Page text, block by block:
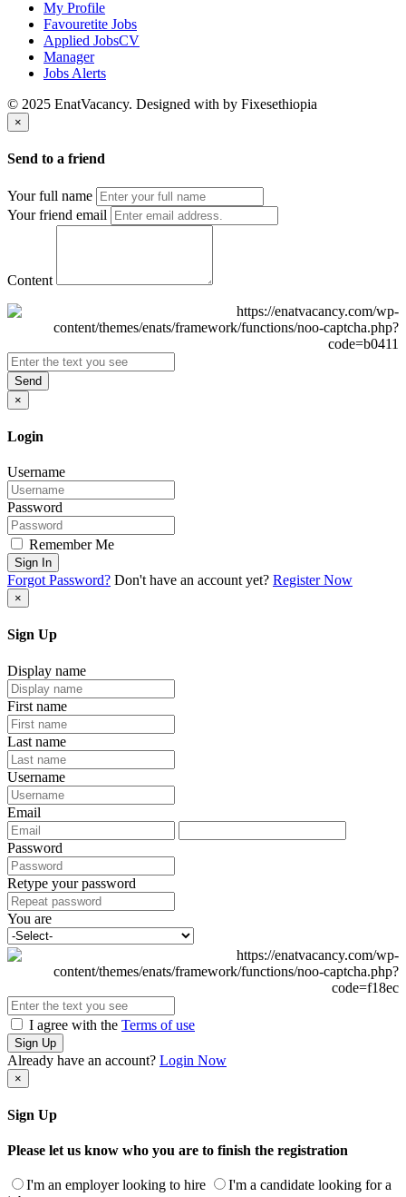
My Profile
Favouretite Jobs
Applied JobsCV
Manager
Jobs Alerts
© 2025 EnatVacancy. Designed with by Fixesethiopia
×
Send to a friend
Your full name
Your friend email
Content
Send
×
Login
Username
Password
Remember Me
Sign In
Forgot Password? Don't have an account yet? Register Now
×
Sign Up
Display name
First name
Last name
Username
Email
Password
Retype your password
You are
I agree with the Terms of use
Sign Up
Already have an account? Login Now
×
Sign Up
Please let us know who you are to finish the registration
I'm an employer looking to hire
I'm a candidate looking for a